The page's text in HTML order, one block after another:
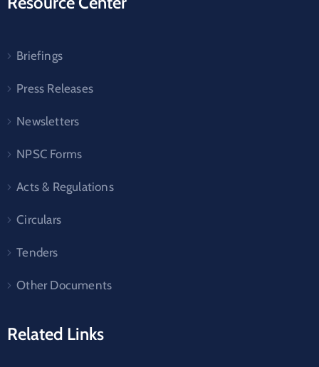
Briefings
Press Releases
Newsletters
NPSC Forms
Acts & Regulations
Circulars
Tenders
Other Documents
Related Links